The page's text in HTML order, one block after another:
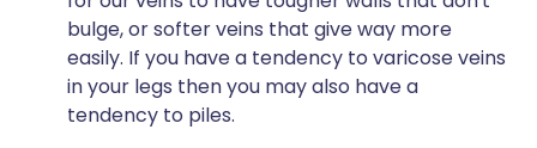
bulge, or softer veins that give way more
easily. If you have a tendency to varicose veins
in your legs then you may also have a
tendency to piles.